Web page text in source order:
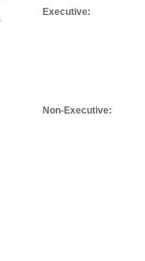
Executive:
Non-Executive: